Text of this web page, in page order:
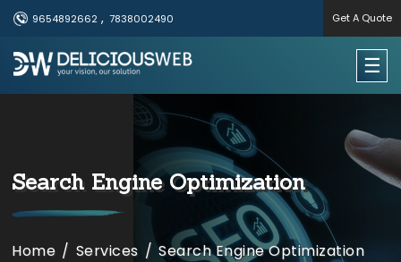
9654892662 , 7838002490 Get A Quote
☰
×
Useful Links
Home
Services
Portfolio
​​​​Search Engine Optimization
Home / Services / ​​​​Search Engine Optimization